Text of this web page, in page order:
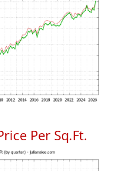
Per Sq.Ft.